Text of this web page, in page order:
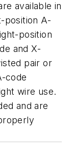
available in
position A-
position
and X-
pair or
code
wire use.
and are